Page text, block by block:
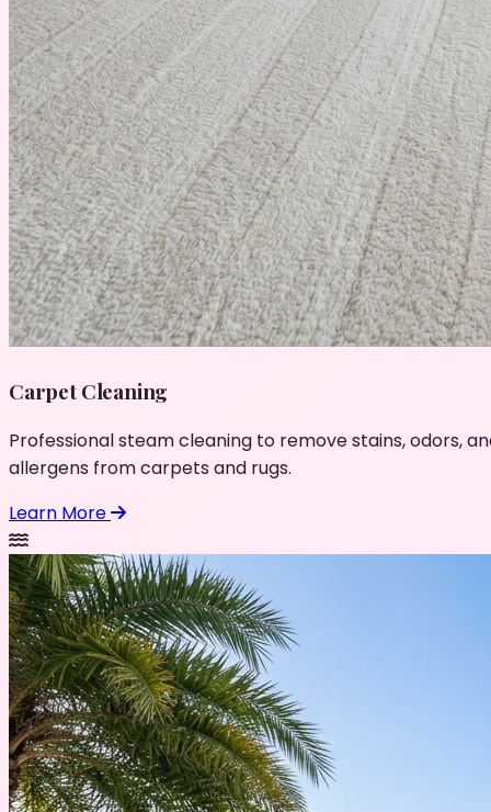
Carpet Cleaning
Professional steam cleaning to remove stains, odors,
allergens from carpets and rugs.
Learn More